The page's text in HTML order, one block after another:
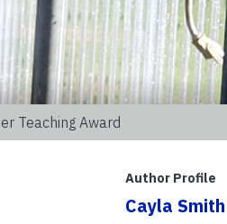
Teaching Award
Author Profile
Cayla Smith